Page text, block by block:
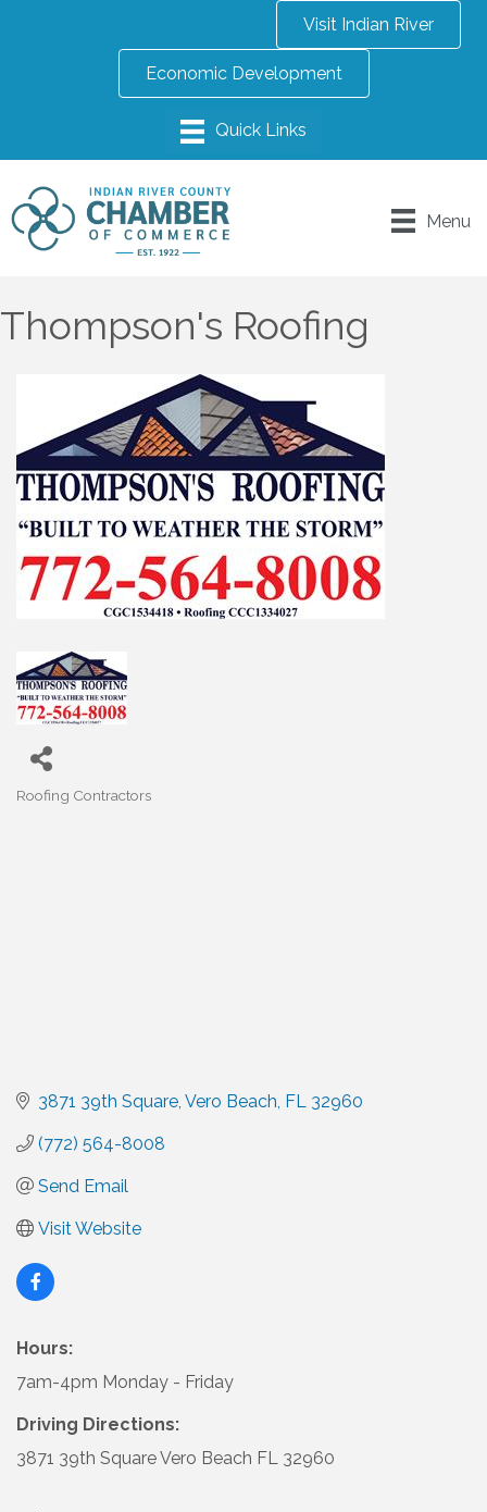
Visit Indian River
Economic Development
Menu
Thompson's Roofing
Categories
Roofing Contractors
3871 39th Square Vero Beach FL 32960
(772) 564-8008
Send Email
Visit Website
Hours:
7am-4pm Monday - Friday
Driving Directions:
3871 39th Square Vero Beach FL 32960